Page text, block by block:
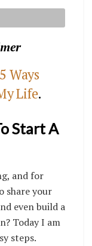
5 Ways
Life.
Start A
and for
share your
even build a
Today I am
steps.